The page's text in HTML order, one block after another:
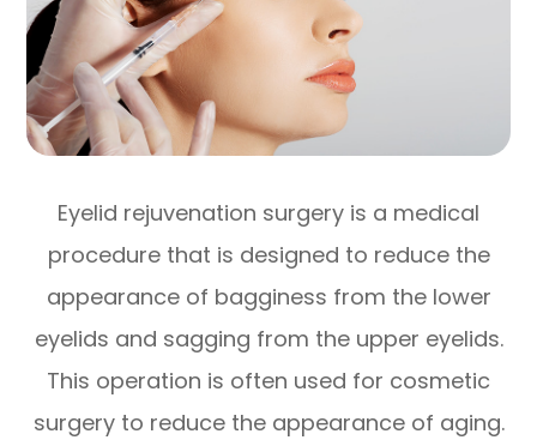
Eyelid rejuvenation surgery is a medical
procedure that is designed to reduce the
appearance of bagginess from the lower
eyelids and sagging from the upper eyelids.
This operation is often used for cosmetic
surgery to reduce the appearance of aging.